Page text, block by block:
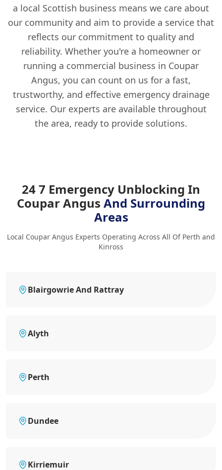
a local Scottish business means we care about
our community and aim to provide a service that
reflects our commitment to quality and
reliability. Whether you're a homeowner or
running a commercial business in Coupar
Angus, you can count on us for a fast,
trustworthy, and effective emergency drainage
service. Our experts are available throughout
the area, ready to provide solutions.
24 7 Emergency Unblocking In
Coupar Angus And Surrounding
Areas
Local Coupar Angus Experts Operating Across All Of Perth and
Kinross
Blairgowrie And Rattray
Alyth
Perth
Dundee
Kirriemuir